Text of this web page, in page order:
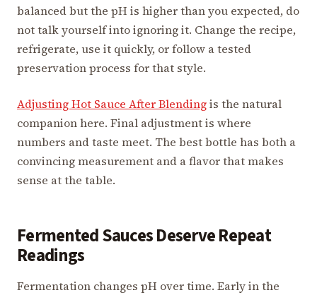
balanced but the pH is higher than you expected, do
not talk yourself into ignoring it. Change the recipe,
refrigerate, use it quickly, or follow a tested
preservation process for that style.
Adjusting Hot Sauce After Blendingis the natural
companion here. Final adjustment is where
numbers and taste meet. The best bottle has both a
convincing measurement and a flavor that makes
sense at the table.
Fermented Sauces Deserve Repeat
Readings
Fermentation changes pH over time. Early in the